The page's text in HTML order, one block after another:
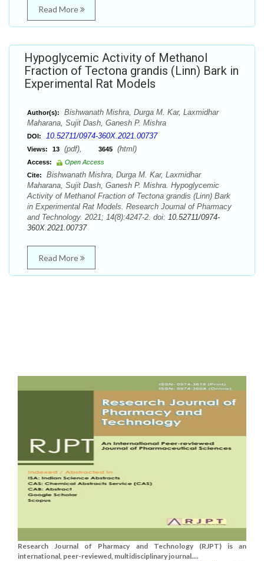
Read More
Hypoglycemic Activity of Methanol
Fraction of Tectona grandis (Linn) Bark in
Experimental Rat Models
Author(s):
Bishwanath Mishra, Durga M. Kar, Laxmidhar
Maharana, Sujit Dash, Ganesh P. Mishra
DOI: 10.52711/0974-360X.2021.00737
Views: 13 (pdf), 3645 (html)
Access:
Open Access
Cite:
Bishwanath Mishra, Durga M. Kar, Laxmidhar
Maharana, Sujit Dash, Ganesh P. Mishra. Hypoglycemic
Activity of Methanol Fraction of Tectona grandis (Linn) Bark
in Experimental Rat Models. Research Journal of Pharmacy
and Technology. 2021; 14(8):4247-2. doi: 10.52711/0974-
360X.2021.00737
Read More
Research Journal of Pharmacy and Technology (RJPT) is an
international, peer-reviewed, multidisciplinary journal....